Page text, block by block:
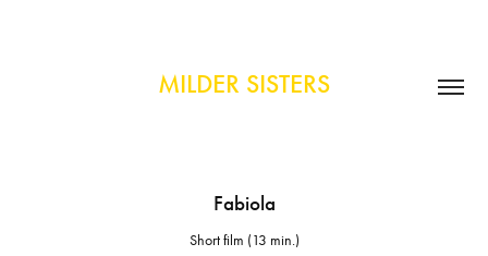
MILDER SISTERS
Fabiola
Short film (13 min.)